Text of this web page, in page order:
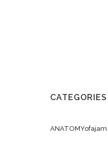
CATEGORIES
ANATOMYofajam